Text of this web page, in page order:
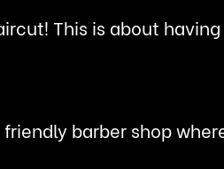
This is about
barber shop